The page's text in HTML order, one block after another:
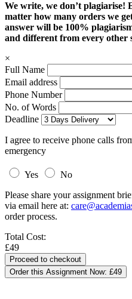
We write, we don’t plagiarise!
matter how many orders we
answer will be 100%
and different from every other
×
Full Name
Email address
Phone Number
No. of Words
Deadline
I agree to receive phone calls
emergency
Yes
No
Please share your assignment
via email here at:
order process.
Total Cost:
£49
Order this Assignment Now: £49